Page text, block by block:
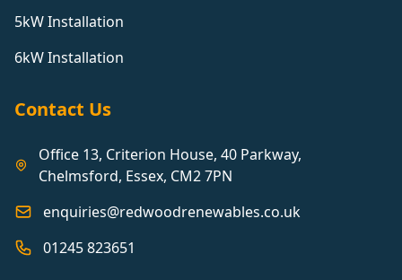
5kW Installation
6kW Installation
Contact Us
Office 13, Criterion House, 40 Parkway,
Chelmsford, Essex, CM2 7PN
enquiries@redwoodrenewables.co.uk
01245 823651